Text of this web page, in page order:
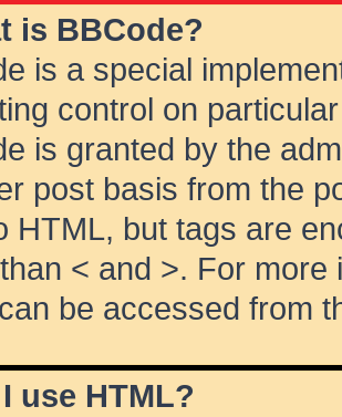
is BBCode?
is a special
control on
is granted by the
post basis from the
HTML, but tags are
< and >. For
be accessed from
use HTML?